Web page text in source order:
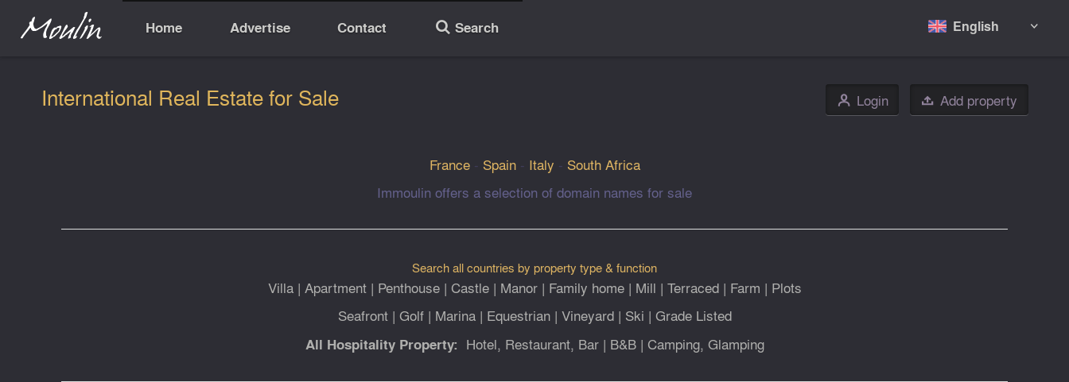
Home Advertise Contact 🔎 Search English 
International Real Estate for Sale 👤 Login  Add property
France- Spain- Italy - South Africa
Immoulin offers a selection of domain names for sale
Search all countries by property type & function
Villa| Apartment| Penthouse| Castle| Manor| Family home| Mill | Terraced| Farm | Plots
Seafront| Golf| Marina| Equestrian| Vineyard| Ski | Grade Listed
All Hospitality Property: Hotel, Restaurant, Bar| B&B| Camping, Glamping